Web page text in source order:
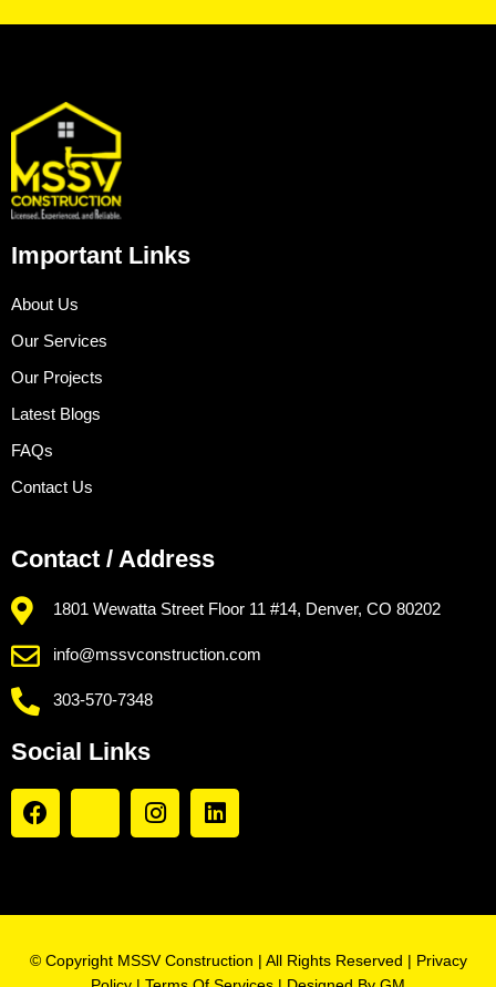
Important Links
About Us
Our Services
Our Projects
Latest Blogs
FAQs
Contact Us
Contact / Address
1801 Wewatta Street Floor 11 #14, Denver, CO 80202
info@mssvconstruction.com
303-570-7348
Social Links
© Copyright MSSV Construction | All Rights Reserved | Privacy